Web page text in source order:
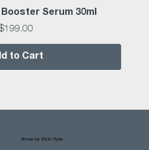
Serum 30ml
Price
$199.00
to Cart
Shop by Skin Type